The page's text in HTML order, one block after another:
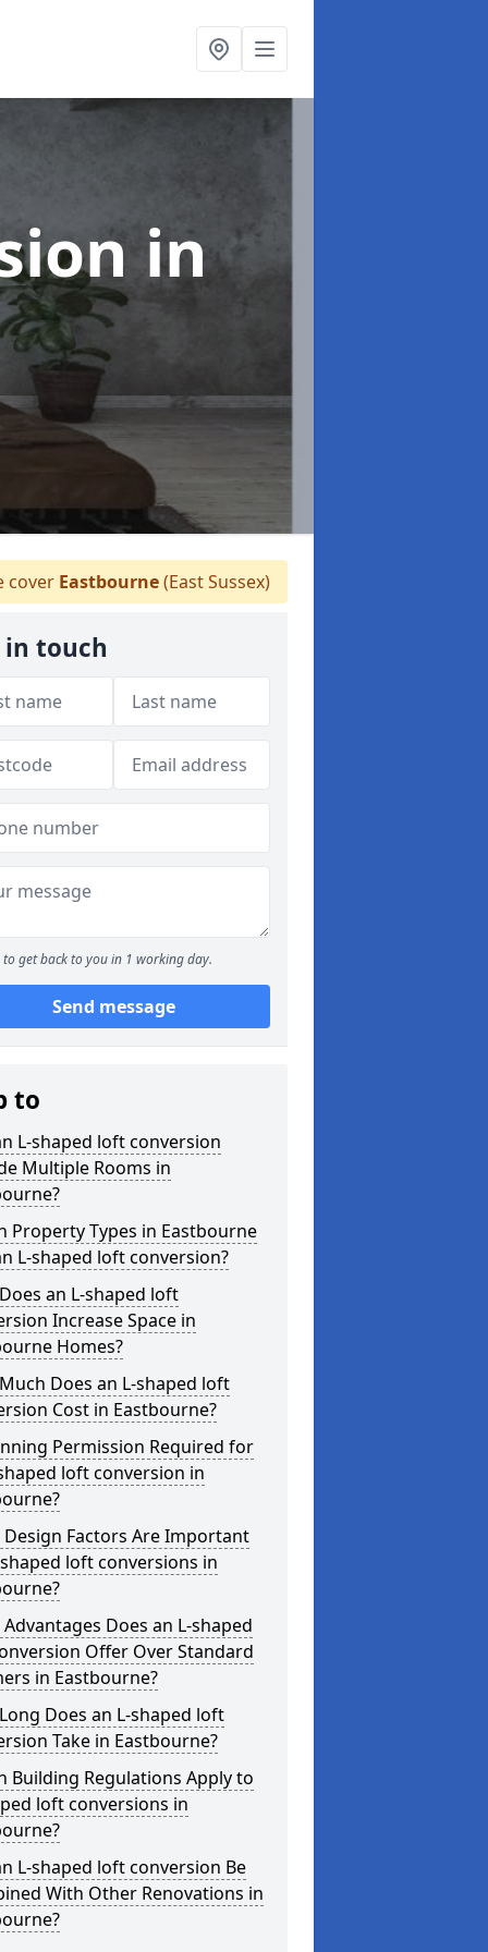
in
cover Eastbourne(East Sussex)
in touch
to get back to you in 1 working day.
Send message
to
L-shaped loft conversion
Multiple Rooms in
Property Types in Eastbourne
L-shaped loft conversion?
an L-shaped loft
Increase Space in
Homes?
Does an L-shaped loft
Cost in Eastbourne?
Permission Required for
loft conversion in
Design Factors Are Important
loft conversions in
Does an L-shaped
Offer Over Standard
in Eastbourne?
Does an L-shaped loft
Take in Eastbourne?
Building Regulations Apply to
loft conversions in
L-shaped loft conversion Be
With Other Renovations in